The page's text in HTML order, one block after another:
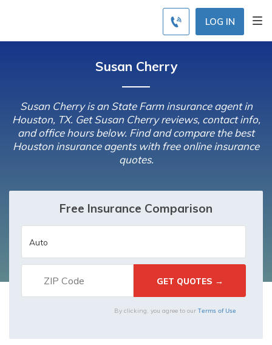
LOG IN
Susan Cherry
Susan Cherry is an State Farm insurance agent in
Houston, TX. Get Susan Cherry reviews, contact info,
and office hours below. Find and compare the best
Houston insurance agents with free online insurance
quotes.
Free Insurance Comparison
By clicking, you agree to our Terms of Use